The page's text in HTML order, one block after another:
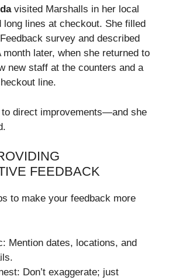
visited Marshalls in her local
long lines at checkout. She filled
survey and described
month later, when she returned to
new staff at the counters and a
line.
to direct improvements—and she
FEEDBACK
to make your feedback more
Mention dates, locations, and
Don’t exaggerate; just